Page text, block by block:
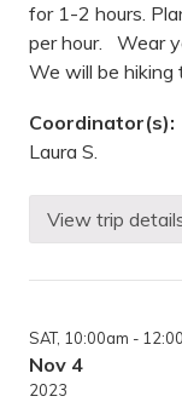
for 1-2 hours.
per hour. Wear
We will be hiking
Coordinator(s):
Laura S.
B
a
k
c
View trip
SAT, 10:00am -
Nov 4
2023